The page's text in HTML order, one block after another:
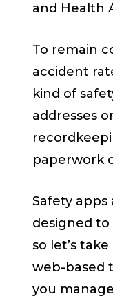
and Health
To remain
accident
kind of
addresses
paperwork
Safety
designed
so let’s
web-based
you